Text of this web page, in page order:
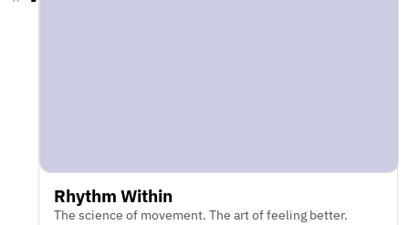
Rhythm Within
The science of movement. The art of feeling better.